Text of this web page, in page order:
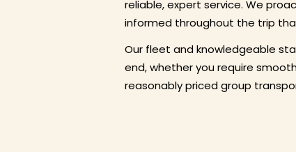
reliable, expert service. We
informed throughout the trip
Our fleet and knowledgeable
end, whether you require
reasonably priced group